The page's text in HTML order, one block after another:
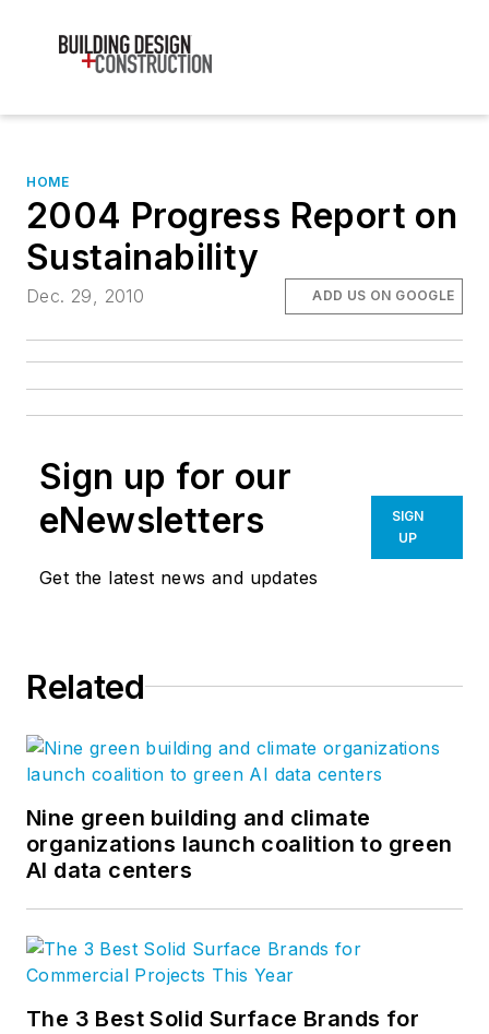
HOME
2004 Progress Report on
Sustainability
Dec. 29, 2010 ADD US ON GOOGLE
Sign up for our
eNewsletters
Get the latest news and updates
SIGN
UP
Related
Nine green building and climate
organizations launch coalition to green
AI data centers
The 3 Best Solid Surface Brands for